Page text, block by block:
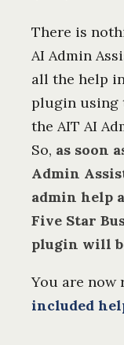
There is
AI Admin
all the help
plugin using
the AIT AI
So, as soon
Admin
admin help
Five Star
plugin will
You are now
included